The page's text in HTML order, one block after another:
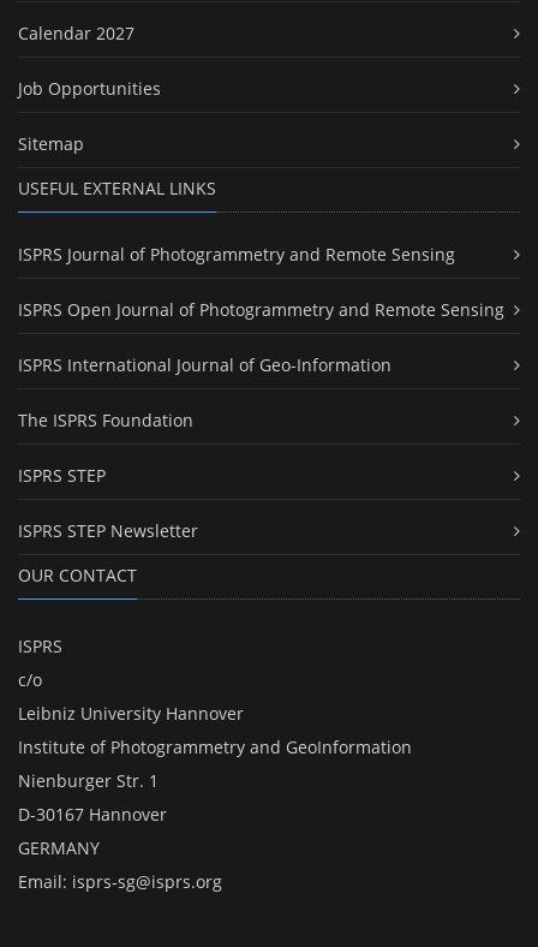
Calendar 2027
Job Opportunities
Sitemap
USEFUL EXTERNAL LINKS
ISPRS Journal of Photogrammetry and Remote Sensing
ISPRS Open Journal of Photogrammetry and Remote Sensing
ISPRS International Journal of Geo-Information
The ISPRS Foundation
ISPRS STEP
ISPRS STEP Newsletter
OUR CONTACT
ISPRS
c/o
Leibniz University Hannover
Institute of Photogrammetry and GeoInformation
Nienburger Str. 1
D-30167 Hannover
GERMANY
Email: isprs-sg@isprs.org